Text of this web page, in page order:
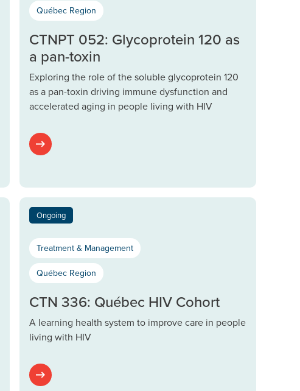
Québec Region
CTNPT 052: Glycoprotein 120 as
a pan-toxin
Exploring the role of the soluble glycoprotein 120
as a pan-toxin driving immune dysfunction and
accelerated aging in people living with HIV
Ongoing
Treatment & Management
Québec Region
CTN 336: Québec HIV Cohort
A learning health system to improve care in people
living with HIV